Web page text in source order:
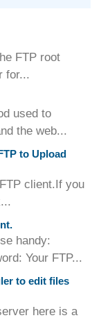
FTP root
for...
used to
the web...
to Upload
client.If you
handy:
Your FTP...
to edit files
here is a